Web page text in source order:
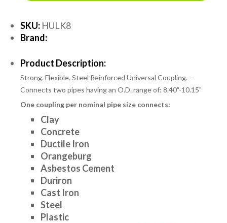
SKU: HULK8
Brand:
Product Description:
Strong. Flexible. Steel Reinforced Universal Coupling. -
Connects two pipes having an O.D. range of: 8.40"-10.15"
One coupling per nominal pipe size connects:
Clay
Concrete
Ductile Iron
Orangeburg
Asbestos Cement
Duriron
Cast Iron
Steel
Plastic